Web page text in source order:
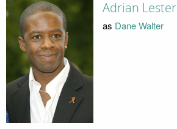
Adrian Lester
as Dane Walter